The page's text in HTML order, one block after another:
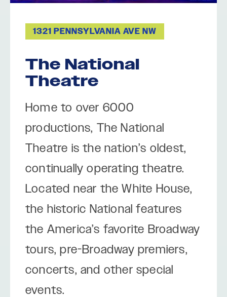
1321 PENNSYLVANIA AVE NW
The National
Theatre
Home to over 6000
productions, The National
Theatre is the nation’s oldest,
continually operating theatre.
Located near the White House,
the historic National features
the America’s favorite Broadway
tours, pre-Broadway premiers,
concerts, and other special
events.